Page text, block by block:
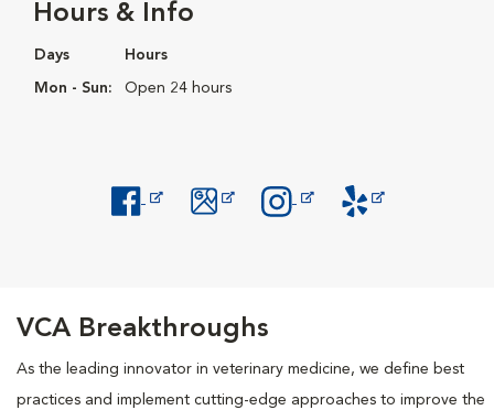
Hours & Info
Days Hours
Mon - Sun: Open 24 hours
VCA Breakthroughs
As the leading innovator in veterinary medicine, we define best
practices and implement cutting-edge approaches to improve the